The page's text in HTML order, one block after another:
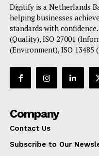
Digitify is a Netherlands
helping businesses
standards with
(Quality), ISO 27001
(Environment), ISO 13485
Company
Contact Us
Subscribe to Our